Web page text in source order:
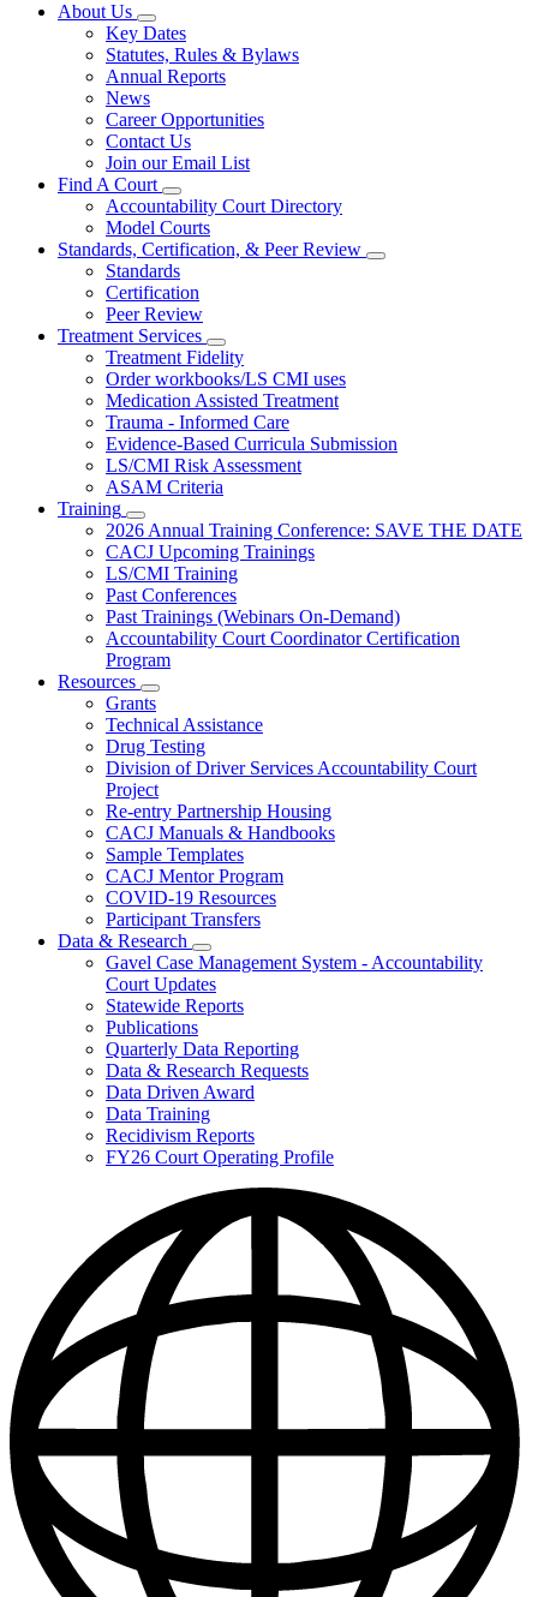
About Us
Subnavigation
toggle
for
About
Us
Key Dates
Statutes, Rules & Bylaws
Annual Reports
News
Career Opportunities
Contact Us
Join our Email List
Find A Court
Subnavigation
toggle
for
Find
A
Court
Accountability Court Directory
Model Courts
Standards, Certification, & Peer Review
Subnavigation
Standards
Certification
Peer Review
Treatment Services
Subnavigation
toggle
for
Treatment
Services
Treatment Fidelity
Order workbooks/LS CMI uses
Medication Assisted Treatment
Trauma - Informed Care
Evidence-Based Curricula Submission
LS/CMI Risk Assessment
ASAM Criteria
Training
Subnavigation
toggle
for
Training
2026 Annual Training Conference: SAVE THE DATE
CACJ Upcoming Trainings
LS/CMI Training
Past Conferences
Past Trainings (Webinars On-Demand)
Accountability Court Coordinator Certification
Program
Resources
Subnavigation
toggle
for
Resources
Grants
Technical Assistance
Drug Testing
Division of Driver Services Accountability Court
Project
Re-entry Partnership Housing
CACJ Manuals & Handbooks
Sample Templates
CACJ Mentor Program
COVID-19 Resources
Participant Transfers
Data & Research
Subnavigation
toggle
for
Data
Research
Gavel Case Management System - Accountability
Court Updates
Statewide Reports
Publications
Quarterly Data Reporting
Data & Research Requests
Data Driven Award
Data Training
Recidivism Reports
FY26 Court Operating Profile